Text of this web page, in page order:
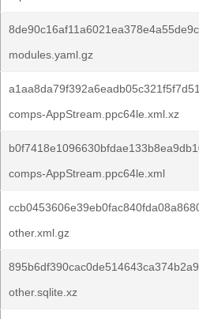
modules.yaml.gz
comps-AppStream.ppc64le.xml.xz
comps-AppStream.ppc64le.xml
other.xml.gz
other.sqlite.xz